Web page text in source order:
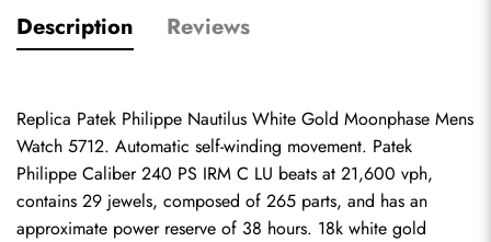
Description Reviews
Replica Patek Philippe Nautilus White Gold Moonphase Mens
Watch 5712. Automatic self-winding movement. Patek
Philippe Caliber 240 PS IRM C LU beats at 21,600 vph,
contains 29 jewels, composed of 265 parts, and has an
approximate power reserve of 38 hours. 18k white gold